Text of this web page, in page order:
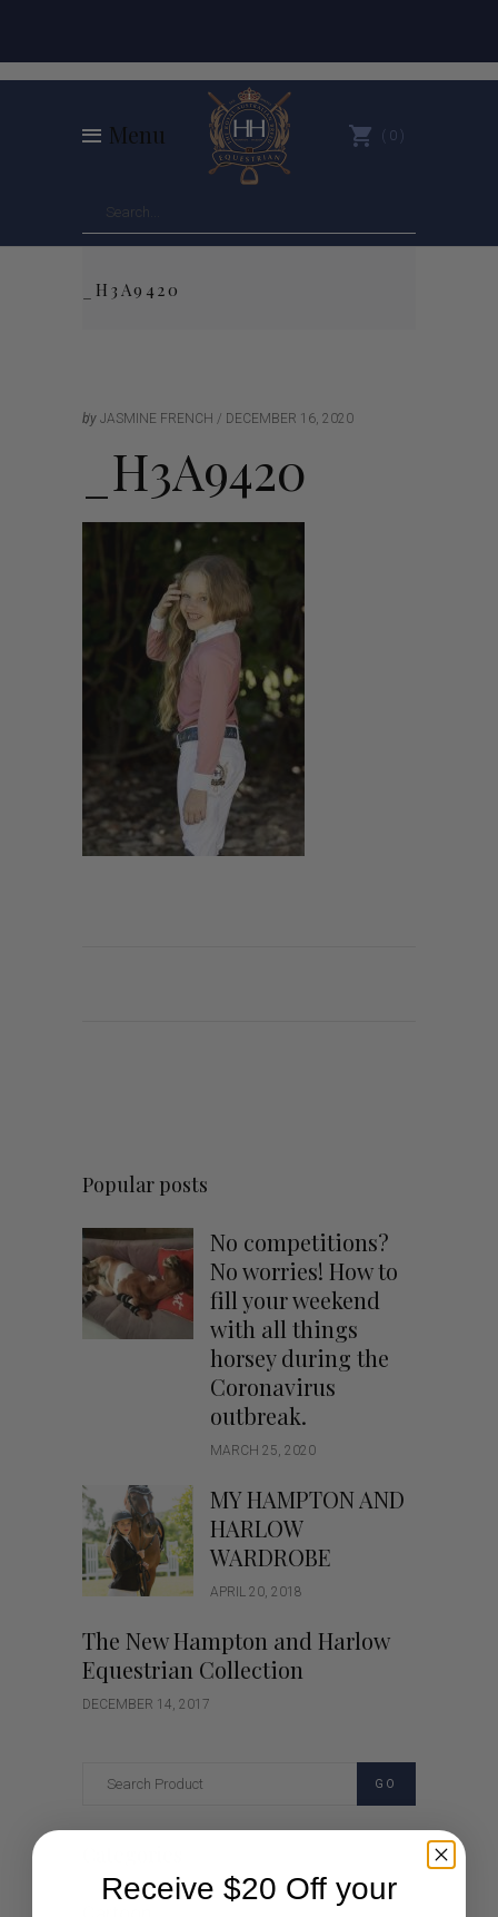
Menu 0
_H3A9420
by JASMINE FRENCH DECEMBER 16, 2020
_H3A9420
Popular posts
No competitions?
No worries! How to
fill your weekend
with all things
horsey during the
Coronavirus
outbreak.
MARCH 25, 2020
MY HAMPTON AND
HARLOW
WARDROBE
APRIL 20, 2018
The New Hampton and Harlow
Equestrian Collection
DECEMBER 14, 2017
GO
Receive $20 Off your